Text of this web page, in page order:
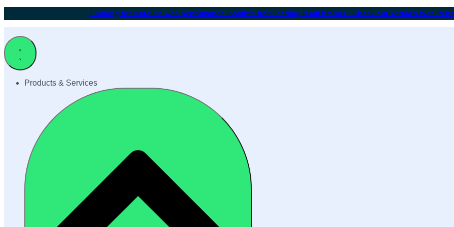
Looking for real-time web performance insights from leading retail brands? Check out Yottaa's Web
Products & Services